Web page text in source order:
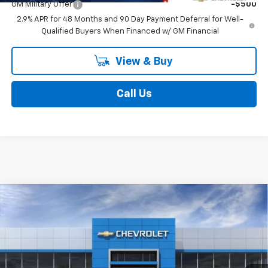
GM Military Offer
-$500
2.9% APR for 48 Months and 90 Day Payment Deferral for Well-
Qualified Buyers When Financed w/ GM Financial
View & Buy
Call Us
2026 Chevrolet Trax
Price Drop
VIN:KL77LGEP5TC228015 Stock:UF6T228015 Model:1TR58
$25,681
FINAL PRICE
MSRP: $25,850